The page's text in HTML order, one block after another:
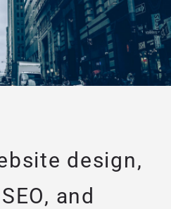
design,
and